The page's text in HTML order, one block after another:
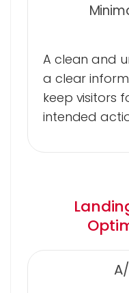
A clean and
a clear
keep visitors
intended